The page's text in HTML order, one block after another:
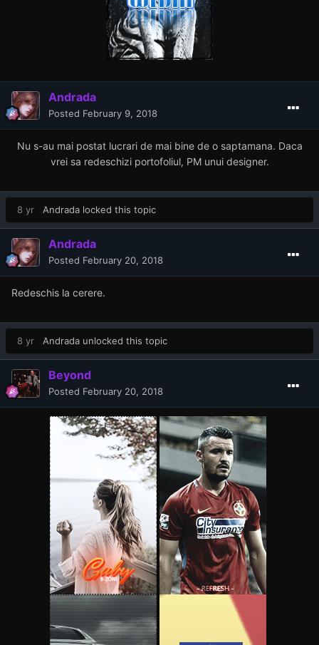
Andrada
Posted February 9, 2018
Nu s-au mai postat lucrari de mai bine de o saptamana. Daca
vrei sa redeschizi portofoliul, PM unui designer.
8 yr Andrada locked this topic
Andrada
Posted February 20, 2018
Redeschis la cerere.
8 yr Andrada unlocked this topic
Beyond
Posted February 20, 2018